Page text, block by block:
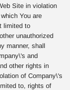
Site in violation
You are
limited to
unauthorized
manner, shall
and
other rights in
of Company\'s
to, rights of